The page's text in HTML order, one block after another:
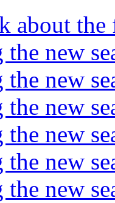
about the
new
new
new
new
new
new